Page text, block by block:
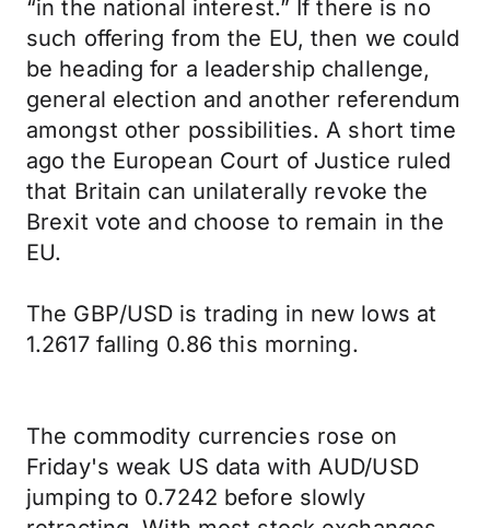
“in the national interest.” If there is no
such offering from the EU, then we could
be heading for a leadership challenge,
general election and another referendum
amongst other possibilities. A short time
ago the European Court of Justice ruled
that Britain can unilaterally revoke the
Brexit vote and choose to remain in the
EU.
The GBP/USD is trading in new lows at
1.2617 falling 0.86 this morning.
The commodity currencies rose on
Friday's weak US data with AUD/USD
jumping to 0.7242 before slowly